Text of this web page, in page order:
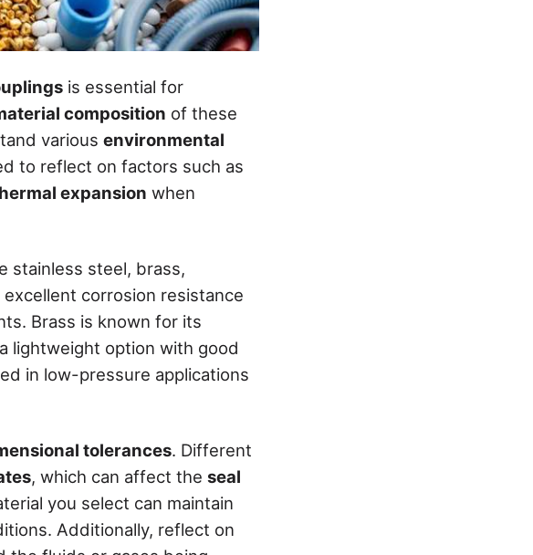
is essential for
composition of these
various environmental
to reflect on factors such as
expansion when
stainless steel, brass,
corrosion resistance
Brass is known for its
lightweight option with good
in low-pressure applications
tolerances. Different
, which can affect the seal
you select can maintain
Additionally, reflect on